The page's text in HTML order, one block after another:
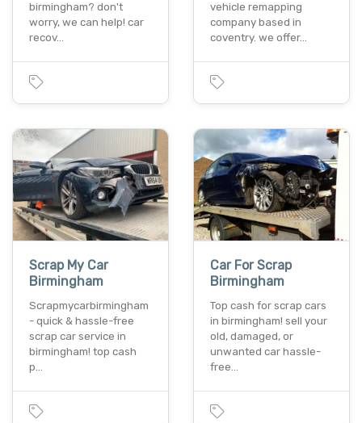
birmingham? don't
worry, we can help! car
recov…
vehicle remapping
company based in
coventry. we offer…
Scrap My Car
Birmingham
Scrapmycarbirmingham
- quick & hassle-free
scrap car service in
birmingham! top cash
p…
Car For Scrap
Birmingham
Top cash for scrap cars
in birmingham! sell your
old, damaged, or
unwanted car hassle-
free…